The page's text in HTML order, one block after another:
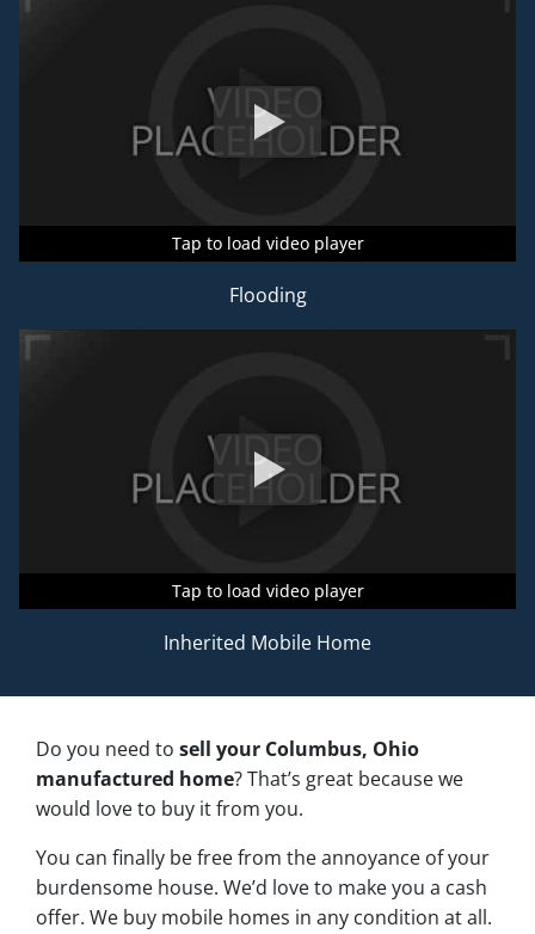
Tap to load video player
Tap to load video player
Tap to load video player
Flooding
Tap to load video player
Tap to load video player
Tap to load video player
Inherited Mobile Home
Do you need to sell your Columbus, Ohio
manufactured home? That’s great because we
would love to buy it from you.
You can finally be free from the annoyance of your
burdensome house. We’d love to make you a cash
offer. We buy mobile homes in any condition at all.